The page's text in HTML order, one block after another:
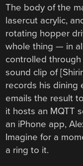
The body of the
lasercut acrylic,
rotating hopper
whole thing — in
controlled through
sound clip of
records his dining
emails the result
it hosts an MQTT
an iPhone app,
Imagine for a
a ring to it.